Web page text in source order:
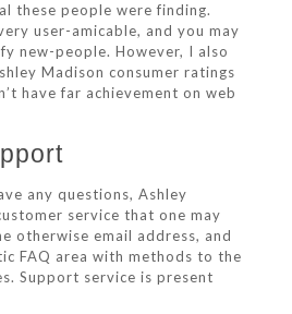
these people were finding.
user-amicable, and you may
new-people. However, I also
Madison consumer ratings
have far achievement on web
any questions, Ashley
service that one may
otherwise email address, and
FAQ area with methods to the
Support service is present